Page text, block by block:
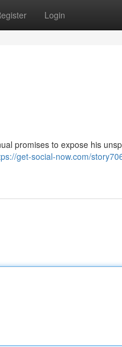
Login
promises to expose his
get-social-now.com/